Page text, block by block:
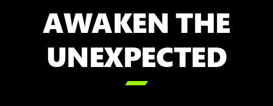
AWAKEN THE
UNEXPECTED
